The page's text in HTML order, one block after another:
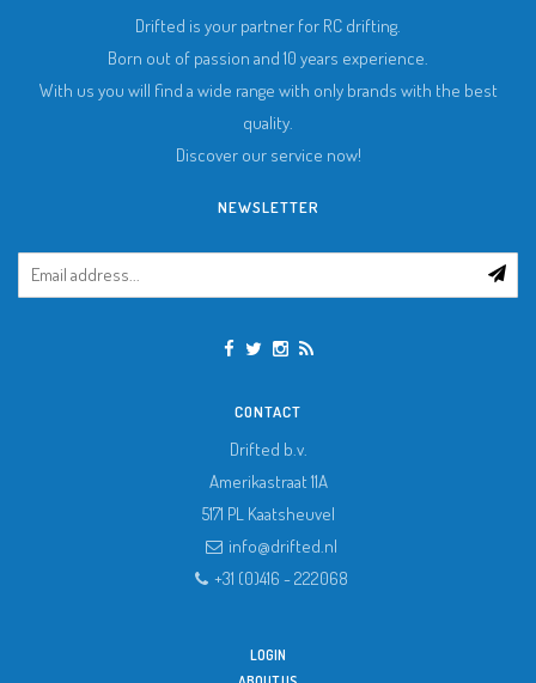
Drifted is your partner for RC drifting.
Born out of passion and 10 years experience.
With us you will find a wide range with only brands with the best
quality.
Discover our service now!
NEWSLETTER
CONTACT
Drifted b.v.
Amerikastraat 11A
5171 PL Kaatsheuvel
info@drifted.nl
+31 (0)416 - 222068
LOGIN